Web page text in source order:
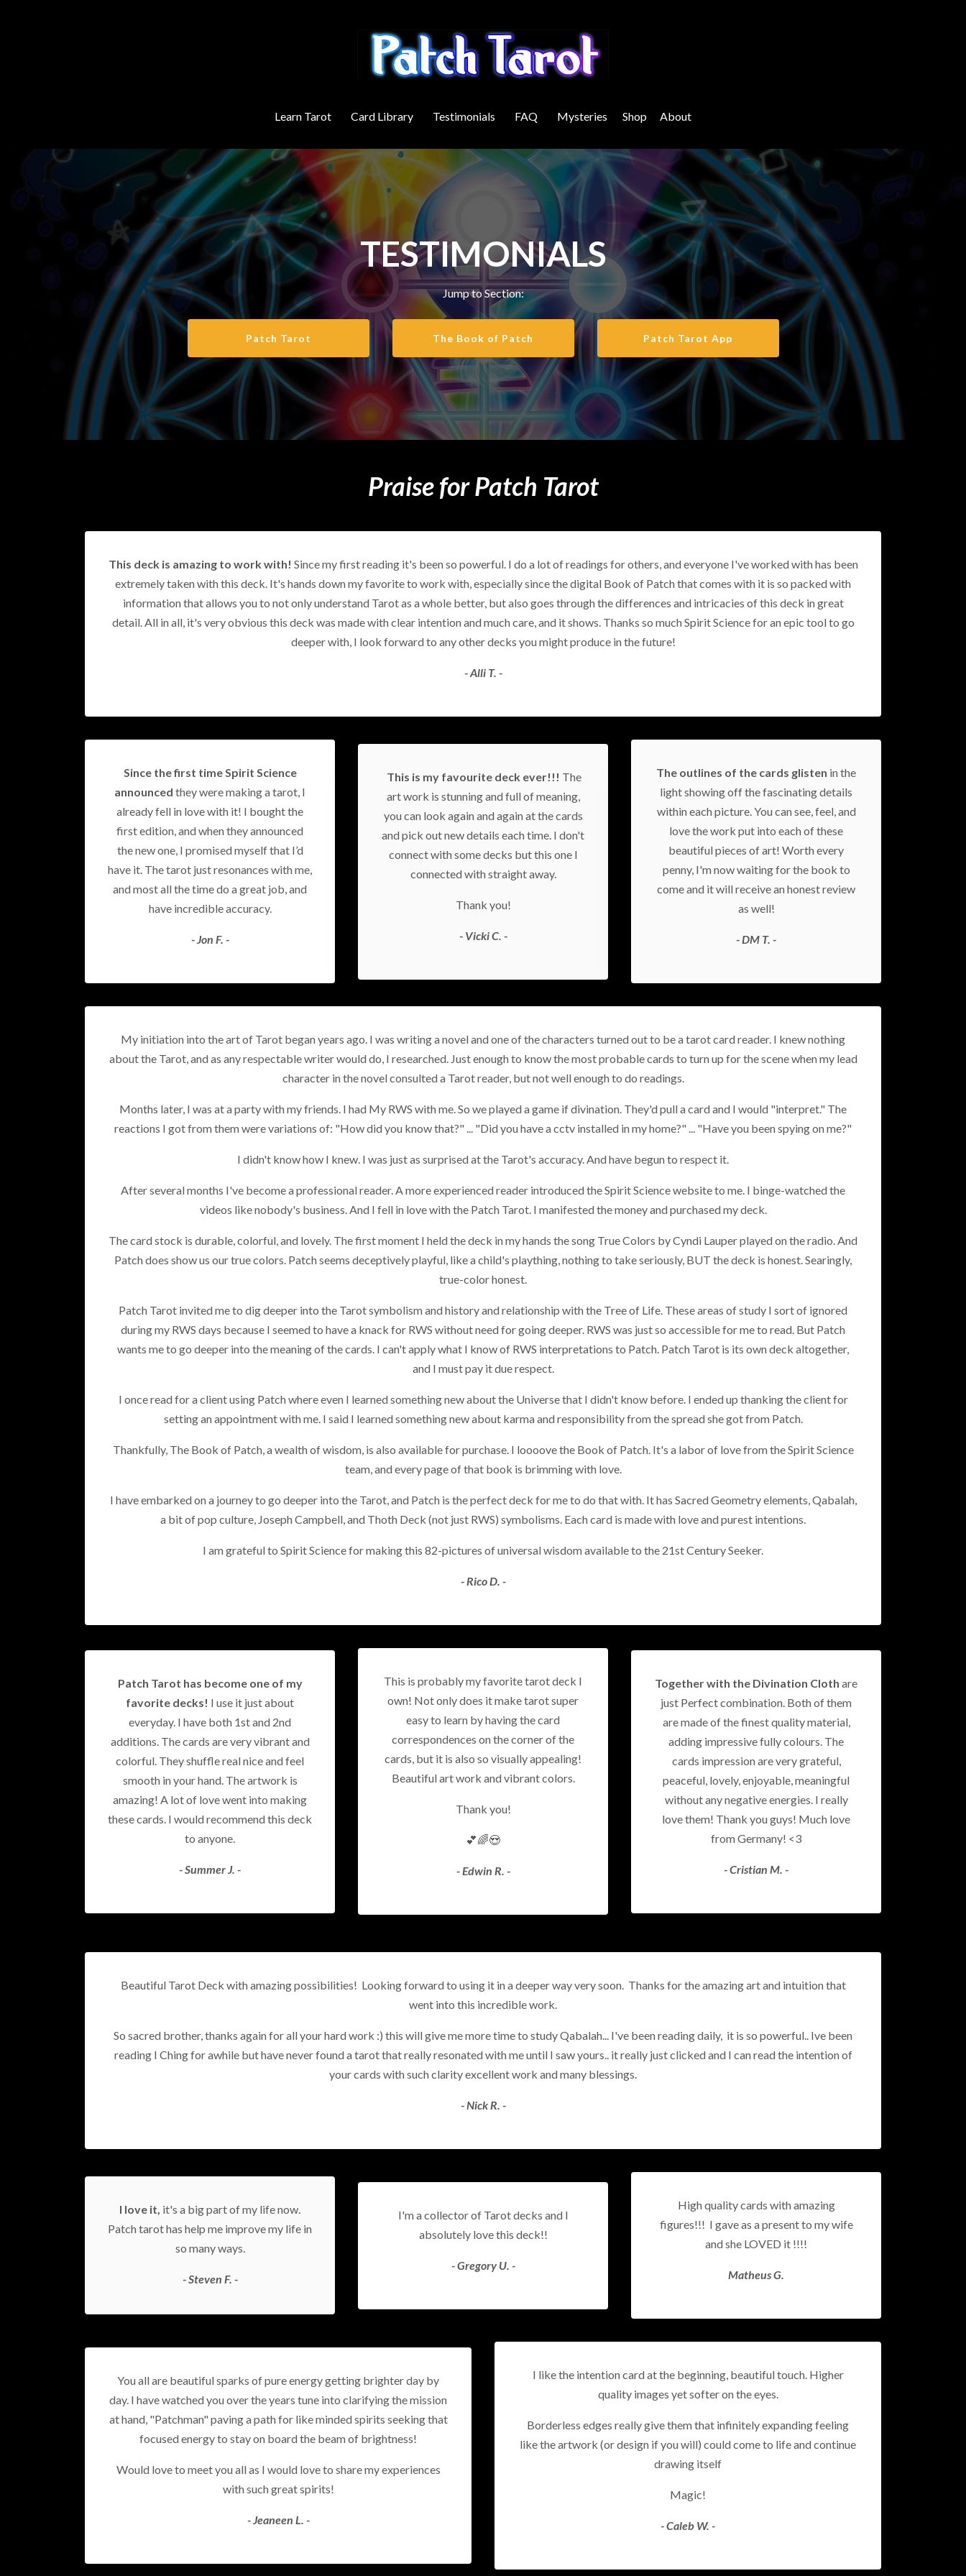
Learn Tarot Card Library Testimonials FAQ Mysteries Shop About
TESTIMONIALS
Jump to Section:
Patch Tarot The Book of Patch Patch Tarot App
Praise for Patch Tarot
This deck is amazing to work with! Since my first reading it's been so powerful. I do a lot of readings for others, and everyone I've worked with has been
extremely taken with this deck. It's hands down my favorite to work with, especially since the digital Book of Patch that comes with it is so packed with
information that allows you to not only understand Tarot as a whole better, but also goes through the differences and intricacies of this deck in great
detail. All in all, it's very obvious this deck was made with clear intention and much care, and it shows. Thanks so much Spirit Science for an epic tool to go
deeper with, I look forward to any other decks you might produce in the future!
- Alli T. -
Since the first time Spirit Science
announced they were making a tarot, I
already fell in love with it! I bought the
first edition, and when they announced
the new one, I promised myself that I’d
have it. The tarot just resonances with me,
and most all the time do a great job, and
have incredible accuracy.
- Jon F. -
This is my favourite deck ever!!! The
art work is stunning and full of meaning,
you can look again and again at the cards
and pick out new details each time. I don't
connect with some decks but this one I
connected with straight away.
Thank you!
- Vicki C. -
The outlines of the cards glisten in the
light showing off the fascinating details
within each picture. You can see, feel, and
love the work put into each of these
beautiful pieces of art! Worth every
penny, I'm now waiting for the book to
come and it will receive an honest review
as well!
- DM T. -
My initiation into the art of Tarot began years ago. I was writing a novel and one of the characters turned out to be a tarot card reader. I knew nothing
about the Tarot, and as any respectable writer would do, I researched. Just enough to know the most probable cards to turn up for the scene when my lead
character in the novel consulted a Tarot reader, but not well enough to do readings.
Months later, I was at a party with my friends. I had My RWS with me. So we played a game if divination. They'd pull a card and I would "interpret." The
reactions I got from them were variations of: "How did you know that?" ... "Did you have a cctv installed in my home?" ... "Have you been spying on me?"
I didn't know how I knew. I was just as surprised at the Tarot's accuracy. And have begun to respect it.
After several months I've become a professional reader. A more experienced reader introduced the Spirit Science website to me. I binge-watched the
videos like nobody's business. And I fell in love with the Patch Tarot. I manifested the money and purchased my deck.
The card stock is durable, colorful, and lovely. The first moment I held the deck in my hands the song True Colors by Cyndi Lauper played on the radio. And
Patch does show us our true colors. Patch seems deceptively playful, like a child's plaything, nothing to take seriously, BUT the deck is honest. Searingly,
true-color honest.
Patch Tarot invited me to dig deeper into the Tarot symbolism and history and relationship with the Tree of Life. These areas of study I sort of ignored
during my RWS days because I seemed to have a knack for RWS without need for going deeper. RWS was just so accessible for me to read. But Patch
wants me to go deeper into the meaning of the cards. I can't apply what I know of RWS interpretations to Patch. Patch Tarot is its own deck altogether,
and I must pay it due respect.
I once read for a client using Patch where even I learned something new about the Universe that I didn't know before. I ended up thanking the client for
setting an appointment with me. I said I learned something new about karma and responsibility from the spread she got from Patch.
Thankfully, The Book of Patch, a wealth of wisdom, is also available for purchase. I loooove the Book of Patch. It's a labor of love from the Spirit Science
team, and every page of that book is brimming with love.
I have embarked on a journey to go deeper into the Tarot, and Patch is the perfect deck for me to do that with. It has Sacred Geometry elements, Qabalah,
a bit of pop culture, Joseph Campbell, and Thoth Deck (not just RWS) symbolisms. Each card is made with love and purest intentions.
I am grateful to Spirit Science for making this 82-pictures of universal wisdom available to the 21st Century Seeker.
- Rico D. -
Patch Tarot has become one of my
favorite decks! I use it just about
everyday. I have both 1st and 2nd
additions. The cards are very vibrant and
colorful. They shuffle real nice and feel
smooth in your hand. The artwork is
amazing! A lot of love went into making
these cards. I would recommend this deck
to anyone.
- Summer J. -
This is probably my favorite tarot deck I
own! Not only does it make tarot super
easy to learn by having the card
correspondences on the corner of the
cards, but it is also so visually appealing!
Beautiful art work and vibrant colors.
Thank you!
💕🌈😍
- Edwin R. -
Together with the Divination Cloth are
just Perfect combination. Both of them
are made of the finest quality material,
adding impressive fully colours. The
cards impression are very grateful,
peaceful, lovely, enjoyable, meaningful
without any negative energies. I really
love them! Thank you guys! Much love
from Germany! <3
- Cristian M. -
Beautiful Tarot Deck with amazing possibilities! Looking forward to using it in a deeper way very soon. Thanks for the amazing art and intuition that
went into this incredible work.
So sacred brother, thanks again for all your hard work :) this will give me more time to study Qabalah... I've been reading daily, it is so powerful.. Ive been
reading I Ching for awhile but have never found a tarot that really resonated with me until I saw yours.. it really just clicked and I can read the intention of
your cards with such clarity excellent work and many blessings.
- Nick R. -
I love it, it's a big part of my life now.
Patch tarot has help me improve my life in
so many ways.
- Steven F. -
I'm a collector of Tarot decks and I
absolutely love this deck!!
- Gregory U. -
High quality cards with amazing
figures!!! I gave as a present to my wife
and she LOVED it !!!!
Matheus G.
You all are beautiful sparks of pure energy getting brighter day by
day. I have watched you over the years tune into clarifying the mission
at hand, "Patchman" paving a path for like minded spirits seeking that
focused energy to stay on board the beam of brightness!
Would love to meet you all as I would love to share my experiences
with such great spirits!
- Jeaneen L. -
I like the intention card at the beginning, beautiful touch. Higher
quality images yet softer on the eyes.
Borderless edges really give them that infinitely expanding feeling
like the artwork (or design if you will) could come to life and continue
drawing itself
Magic!
- Caleb W. -